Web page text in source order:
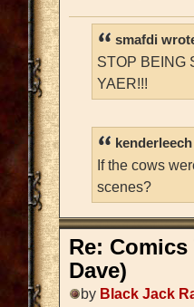
smafdi
STOP BEING
YAER!!!
If the cows
scenes?
Re:
Dave)
by Black Jack